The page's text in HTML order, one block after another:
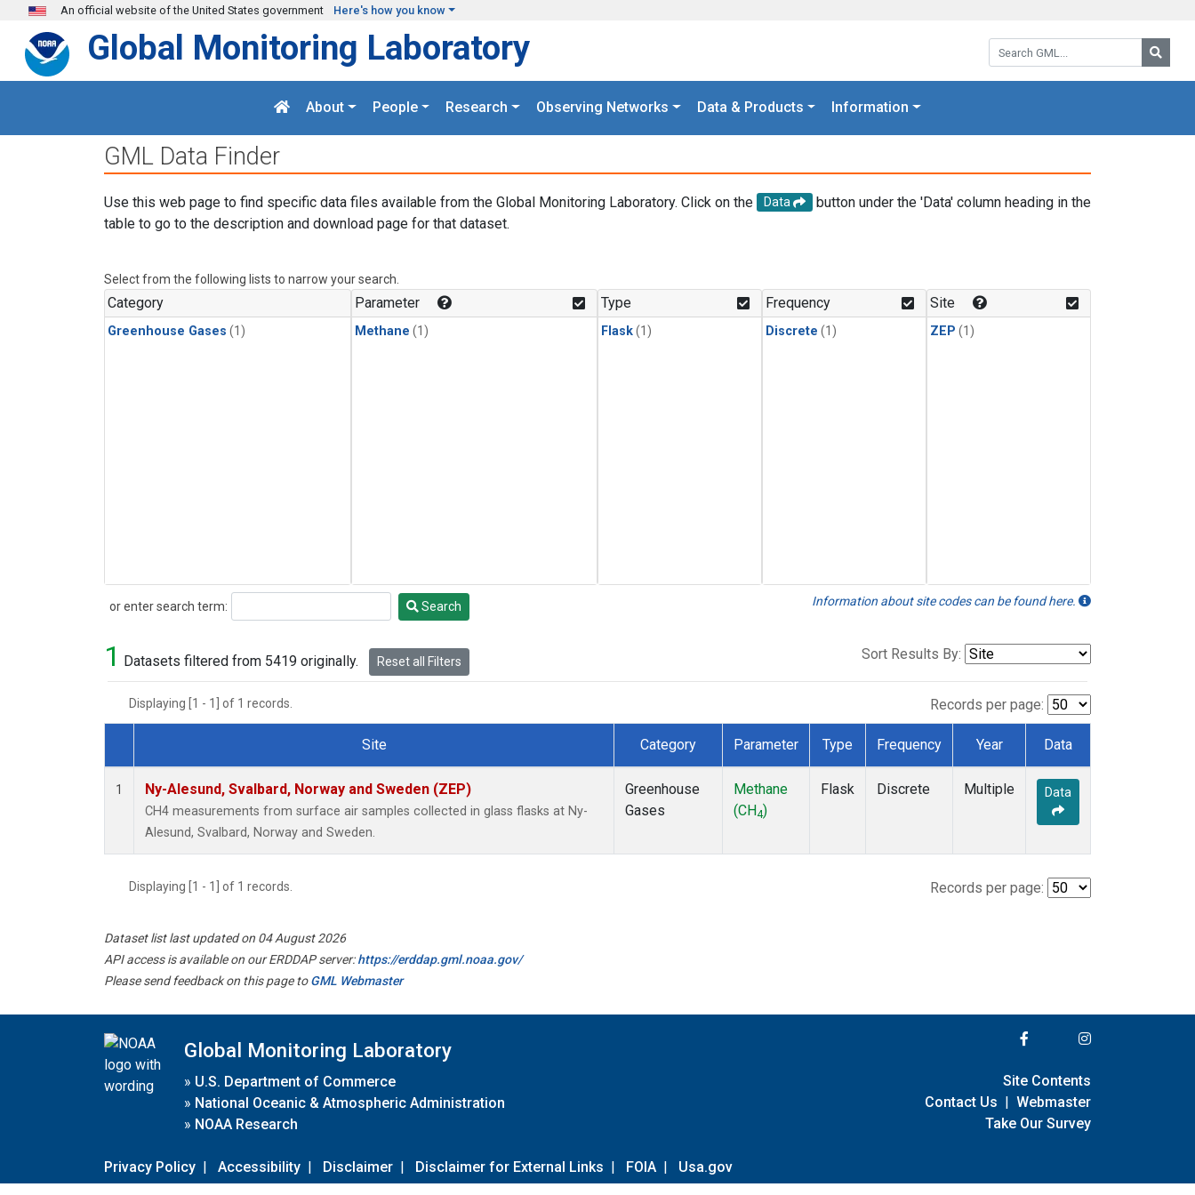
Skip to main content
An official website of the United States government Here's how you know
Search GML:
Global Monitoring Laboratory
About People Research Observing Networks Data & Products Information
GML Data Finder
Use this web page to find specific data files available from the Global Monitoring Laboratory. Click on the Data
button under the 'Data' column heading in the
table to go to the description and download page for that dataset.
Select from the following lists to narrow your search.
Category
Greenhouse Gases (1)
Parameter
Methane (1)
Type
Flask(1)
Frequency
Discrete (1)
Site
ZEP (1)
or enter search term:
Search Search Information about site codes can be found here.
1 Datasets filtered from 5419 originally. Reset all Filters Sort Results By:
Displaying [1 - 1] of 1 records. Records per page:
Dataset Number
Site Category Parameter Type Frequency Year Data
1 Ny-Alesund, Svalbard, Norway and Sweden (ZEP)
CH4 measurements from surface air samples collected in glass flasks at Ny-
Alesund, Svalbard, Norway and Sweden.
Greenhouse
Gases
Methane
(CH4)
Flask Discrete Multiple Data
Displaying [1 - 1] of 1 records. Records per page:
Dataset list last updated on 04 August 2026
API access is available on our ERDDAP server:https://erddap.gml.noaa.gov/
Please send feedback on this page toGML Webmaster
Global Monitoring Laboratory
» U.S. Department of Commerce
» National Oceanic & Atmospheric Administration
» NOAA Research
Privacy Policy | Accessibility | Disclaimer | Disclaimer for External Links | FOIA | Usa.gov
Site Contents
Contact Us | Webmaster
Take Our Survey